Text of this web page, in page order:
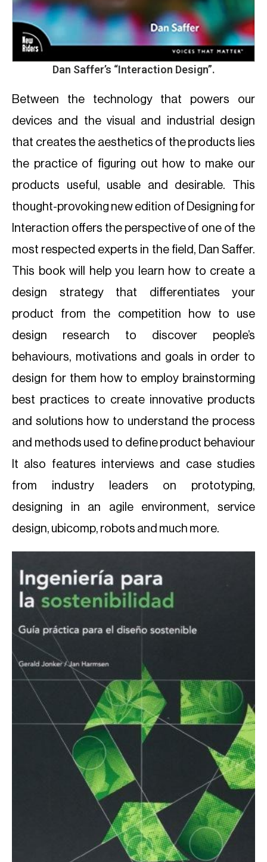
Dan Saffer’s “Interaction Design”.
Between the technology that powers our
devices and the visual and industrial design
that creates the aesthetics of the products lies
the practice of figuring out how to make our
products useful, usable and desirable. This
thought-provoking new edition of Designing for
Interaction offers the perspective of one of the
most respected experts in the field, Dan Saffer.
This book will help you learn how to create a
design strategy that differentiates your
product from the competition how to use
design research to discover people’s
behaviours, motivations and goals in order to
design for them how to employ brainstorming
best practices to create innovative products
and solutions how to understand the process
and methods used to define product behaviour
It also features interviews and case studies
from industry leaders on prototyping,
designing in an agile environment, service
design, ubicomp, robots and much more.